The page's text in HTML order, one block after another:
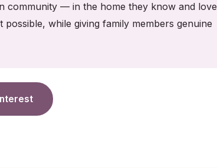
community — in the home they know and love
while giving family members genuine